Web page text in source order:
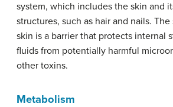
system, which includes the skin and
structures, such as hair and nails.
skin is a barrier that protects internal
fluids from potentially harmful
other toxins.
Metabolism